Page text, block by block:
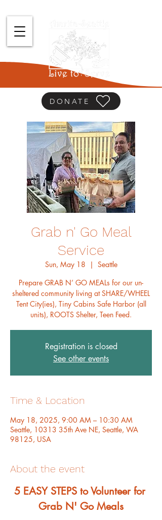
DONATE
Grab n' Go Meal
Service
Sun, May 18
  |
Seattle
Prepare GRAB N’ GO MEALs for our un-
sheltered community living at SHARE/WHEEL
Tent City(ies), Tiny Cabins Safe Harbor (all
units), ROOTS Shelter, Teen Feed.
Registration is closed
See other events
Time & Location
May 18, 2025, 9:00 AM – 10:30 AM
Seattle, 10313 35th Ave NE, Seattle, WA
98125, USA
About the event
﻿5 EASY STEPS to Volunteer for
Grab N' Go Meals